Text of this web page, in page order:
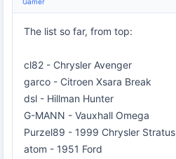
The list so far, from top:
cl82 - Chrysler Avenger
garco - Citroen Xsara Break
dsl - Hillman Hunter
G-MANN - Vauxhall Omega
Purzel89 - 1999 Chrysler Stratus
atom - 1951 Ford